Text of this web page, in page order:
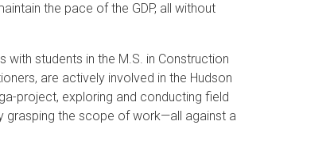
the pace of the GDP, all without
students in the M.S. in Construction
are actively involved in the Hudson
project, exploring and conducting field
grasping the scope of work—all against a